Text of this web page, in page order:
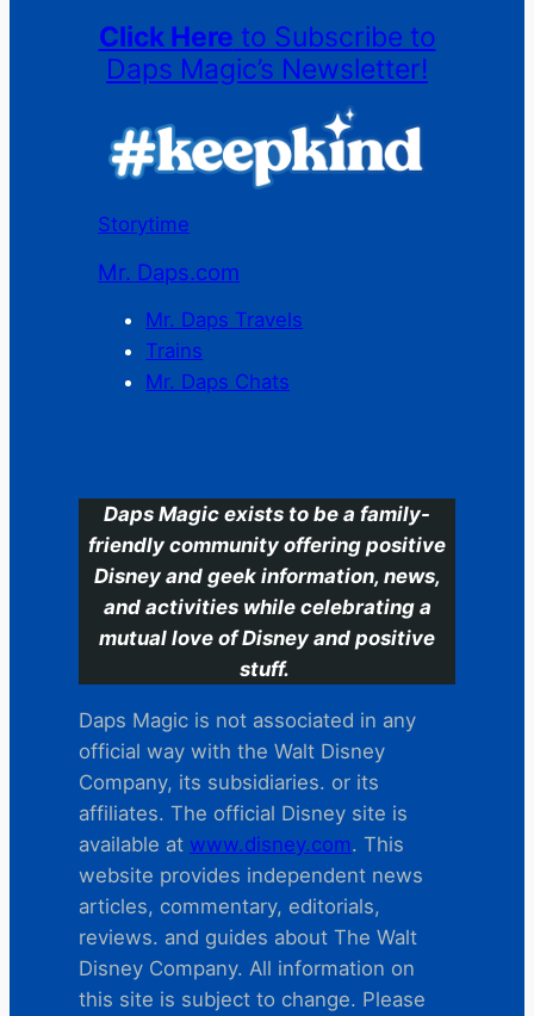
Click Here to Subscribe to
Daps Magic’s Newsletter!
Storytime
Mr. Daps.com
Mr. Daps Travels
Trains
Mr. Daps Chats
Daps Magic exists to be a family-
friendly community offering positive
Disney and geek information, news,
and activities while celebrating a
mutual love of Disney and positive
stuff.
Daps Magic is not associated in any
official way with the Walt Disney
Company, its subsidiaries. or its
affiliates. The official Disney site is
available at www.disney.com. This
website provides independent news
articles, commentary, editorials,
reviews. and guides about The Walt
Disney Company. All information on
this site is subject to change. Please